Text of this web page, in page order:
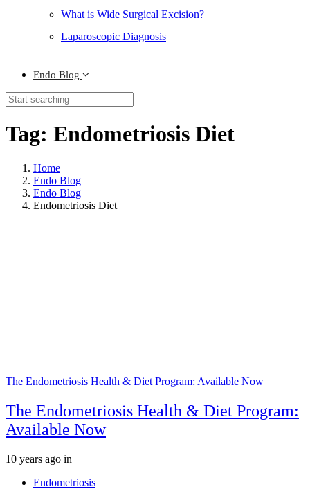
What is Wide Surgical Excision?
Laparoscopic Diagnosis
Endo Blog
Tag: Endometriosis Diet
Home
Endo Blog
Endo Blog
Endometriosis Diet
The Endometriosis Health & Diet Program: Available Now
The Endometriosis Health & Diet Program:
Available Now
10 years ago in
Endometriosis